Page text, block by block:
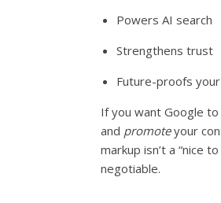
Powers AI search
Strengthens trust
Future-proofs your
If you want Google to
and promoteyour
markup isn’t a “nice
negotiable.